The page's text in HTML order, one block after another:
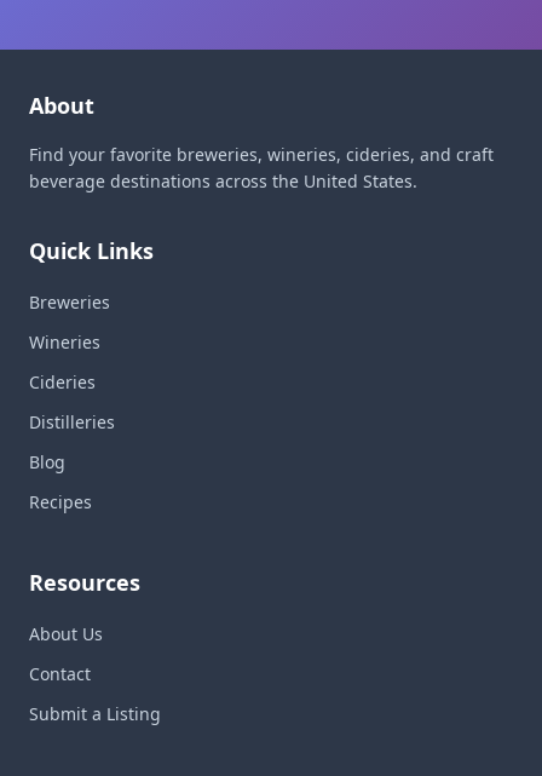
About
Find your favorite breweries, wineries, cideries, and craft
beverage destinations across the United States.
Quick Links
Breweries
Wineries
Cideries
Distilleries
Blog
Recipes
Resources
About Us
Contact
Submit a Listing